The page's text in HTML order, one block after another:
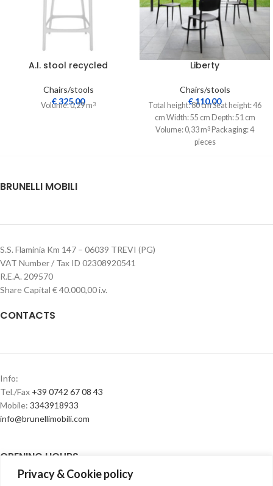
Privacy & Cookie policy
A.I. stool recycled
Chairs/stools
€325,00
Volume: 0,29 m3
Liberty
Chairs/stools
€110,00
Total height: 80 cm Seat height: 46
cm Width: 55 cm Depth: 51 cm
Volume: 0,33 m3Packaging: 4
pieces
BRUNELLI MOBILI
S.S. Flaminia Km 147 – 06039 TREVI (PG)
VAT Number / Tax ID 02308920541
R.E.A. 209570
Share Capital € 40.000,00 i.v.
CONTACTS
Info:
Tel./Fax +39 0742 67 08 43
Mobile: 3343918933
info@brunellimobili.com
OPENING HOURS